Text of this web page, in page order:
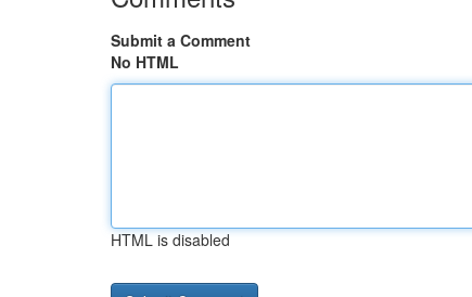
Submit a Comment
No HTML
HTML is disabled